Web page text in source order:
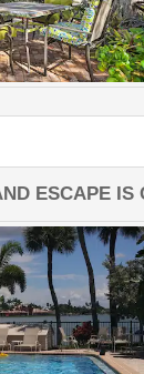
ESCAPE IS